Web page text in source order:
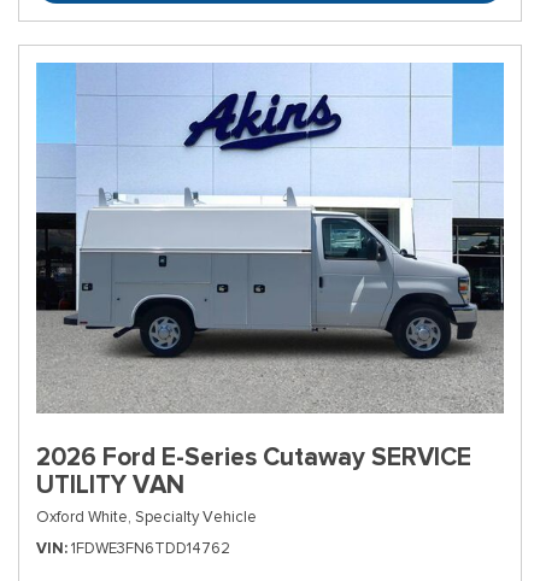
2026 Ford E-Series Cutaway SERVICE
UTILITY VAN
Oxford White, Specialty Vehicle
VIN 1FDWE3FN6TDD14762